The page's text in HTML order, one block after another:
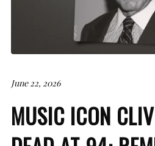
June 22, 2026
MUSIC ICON